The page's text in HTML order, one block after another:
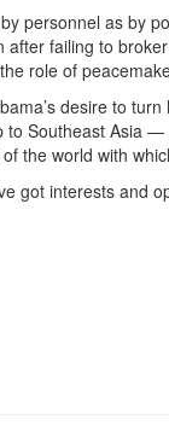
personnel as by
failing to
role of
desire to
Southeast Asia
the world with
got interests and